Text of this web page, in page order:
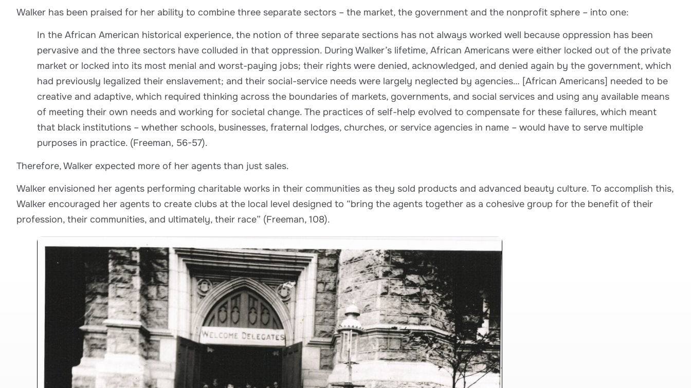
Walker has been praised for her ability to combine three separate sectors – the market, the government and the nonprofit sphere – into one:
In the African American historical experience, the notion of three separate sections has not always worked well because oppression has been
pervasive and the three sectors have colluded in that oppression. During Walker’s lifetime, African Americans were either locked out of the private
market or locked into its most menial and worst-paying jobs; their rights were denied, acknowledged, and denied again by the government, which
had previously legalized their enslavement; and their social-service needs were largely neglected by agencies… [African Americans] needed to be
creative and adaptive, which required thinking across the boundaries of markets, governments, and social services and using any available means
of meeting their own needs and working for societal change. The practices of self-help evolved to compensate for these failures, which meant
that black institutions – whether schools, businesses, fraternal lodges, churches, or service agencies in name – would have to serve multiple
purposes in practice. (Freeman, 56-57).
Therefore, Walker expected more of her agents than just sales.
Walker envisioned her agents performing charitable works in their communities as they sold products and advanced beauty culture. To accomplish this,
Walker encouraged her agents to create clubs at the local level designed to “bring the agents together as a cohesive group for the benefit of their
profession, their communities, and ultimately, their race” (Freeman, 108).